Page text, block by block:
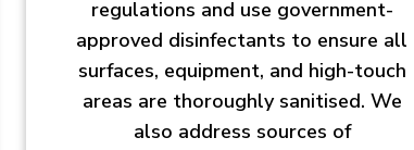
regulations and use government-
approved disinfectants to ensure all
surfaces, equipment, and high-touch
areas are thoroughly sanitised. We
also address sources of